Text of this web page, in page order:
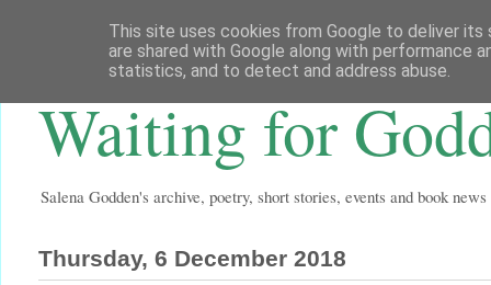
Waiting for
Salena Godden's archive, poetry, short stories, events and book news
Thursday, 6 December 2018
This site uses cookies from Google to deliver its
are shared with Google along with performance
statistics, and to detect and address abuse.